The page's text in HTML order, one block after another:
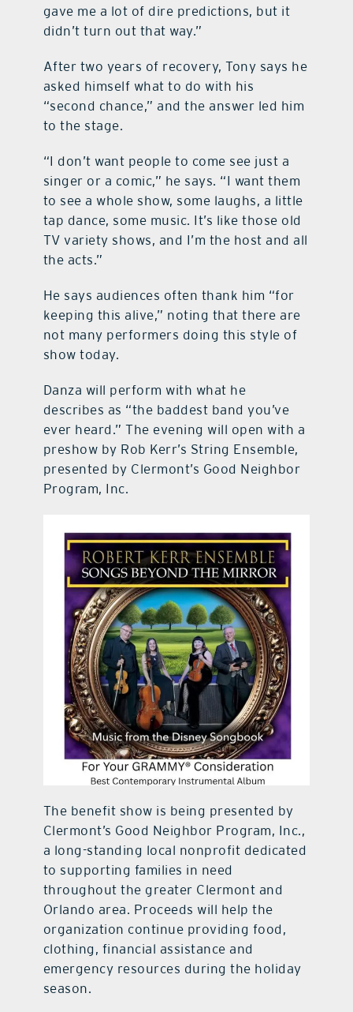
gave me a lot of dire predictions, but it
didn’t turn out that way.”
After two years of recovery, Tony says he
asked himself what to do with his
“second chance,” and the answer led him
to the stage.
“I don’t want people to come see just a
singer or a comic,” he says. “I want them
to see a whole show, some laughs, a little
tap dance, some music. It’s like those old
TV variety shows, and I’m the host and all
the acts.”
He says audiences often thank him “for
keeping this alive,” noting that there are
not many performers doing this style of
show today.
Danza will perform with what he
describes as “the baddest band you’ve
ever heard.” The evening will open with a
preshow by Rob Kerr’s String Ensemble,
presented by Clermont’s Good Neighbor
Program, Inc.
The benefit show is being presented by
Clermont’s Good Neighbor Program, Inc.,
a long-standing local nonprofit dedicated
to supporting families in need
throughout the greater Clermont and
Orlando area. Proceeds will help the
organization continue providing food,
clothing, financial assistance and
emergency resources during the holiday
season.